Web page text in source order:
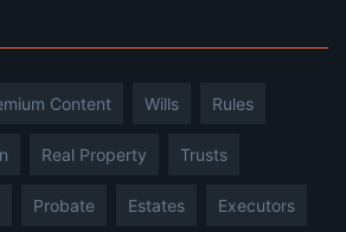
Content Wills Rules
Real Property Trusts
Probate Estates Executors